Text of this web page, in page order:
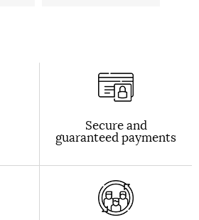
Secure and
guaranteed payments